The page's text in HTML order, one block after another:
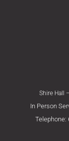
Shire Hall
In Person
Telephone: